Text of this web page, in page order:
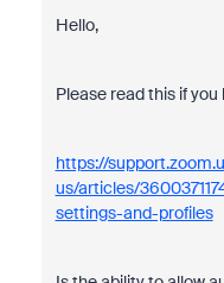
Hello,
Please read this if
https://
us/articles/
settings-and-profiles